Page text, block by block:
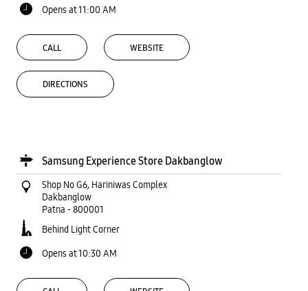
Opens at 11:00 AM
CALL WEBSITE
DIRECTIONS
Samsung Experience Store Dakbanglow
Shop No G6, Hariniwas Complex
Dakbanglow
Patna -800001
Behind Light Corner
Opens at 10:30 AM